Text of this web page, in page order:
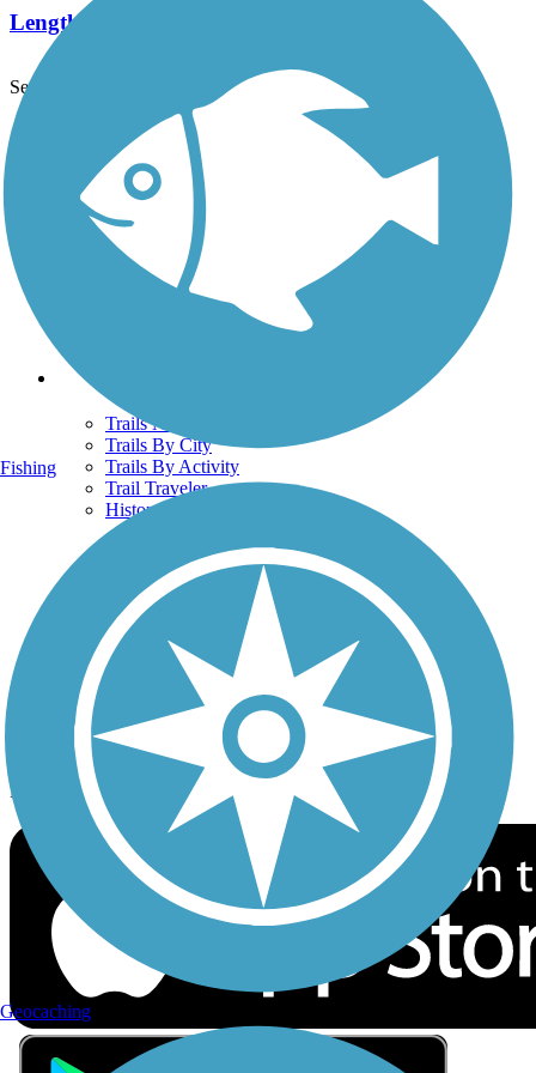
Length:
See More Nearby Trails View fewer nearby trails
Support
TrailLink FAQ
Technical Support
Donate
Go Unlimited
Get the TrailLink App
Terms and Conditions
Trails
Trails Near Me
Trails By City
Trails By Activity
Trail Traveler
History on the Trail
Privacy
Follow Us
Sign up for eNews
Download the free TrailLink app!
Fishing
Geocaching